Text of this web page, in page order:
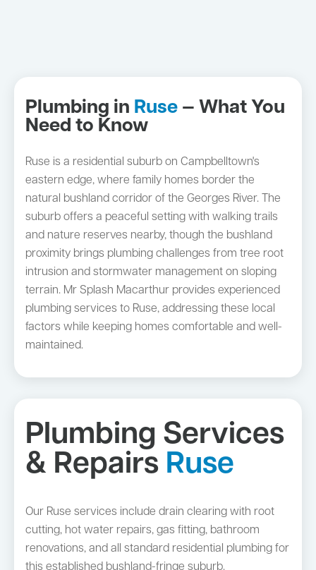
Plumbing in Ruse — What You
Need to Know
Ruse is a residential suburb on Campbelltown's
eastern edge, where family homes border the
natural bushland corridor of the Georges River. The
suburb offers a peaceful setting with walking trails
and nature reserves nearby, though the bushland
proximity brings plumbing challenges from tree root
intrusion and stormwater management on sloping
terrain. Mr Splash Macarthur provides experienced
plumbing services to Ruse, addressing these local
factors while keeping homes comfortable and well-
maintained.
Plumbing Services
& Repairs Ruse
Our Ruse services include drain clearing with root
cutting, hot water repairs, gas fitting, bathroom
renovations, and all standard residential plumbing for
this established bushland-fringe suburb.